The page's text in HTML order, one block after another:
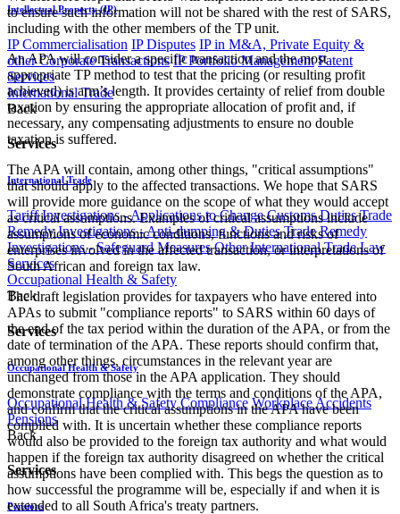
Intellectual Property (IP)
IP Commercialisation IP Disputes IP in M&A, Private Equity &
other Corporate Transactions IP Portfolio Management Patent
Services
International Trade
Back
Services
International Trade
Tariff Investigations - Applications to Change Customs Duties Trade
Remedy Investigations - Anti-dumping & Duties Trade Remedy
Investigations - Safeguard Measures Other International Trade Law
Services
Occupational Health & Safety
Back
Services
Occupational Health & Safety
Occupational Health & Safety Compliance Workplace Accidents
Pensions
Back
Services
Pensions
to ensure such information will not be shared with the rest of SARS,
including with the other members of the TP unit.
An APA will consider a specific transaction and the most
appropriate TP method to test that the pricing (or resulting profit
achieved) is arm’s length. It provides certainty of relief from double
taxation by ensuring the appropriate allocation of profit and, if
necessary, any compensating adjustments to ensure no double
taxation is suffered.
The APA will contain, among other things, "critical assumptions"
that should apply to the affected transactions. We hope that SARS
will provide more guidance on the scope of what they would accept
as critical assumptions. Examples of critical assumptions include
assumptions of economic conditions, functions and risks of
enterprises involved in the affected transaction, or interpretations of
South African and foreign tax law.
The draft legislation provides for taxpayers who have entered into
APAs to submit "compliance reports" to SARS within 60 days of
the end of the tax period within the duration of the APA, or from the
date of termination of the APA. These reports should confirm that,
among other things, circumstances in the relevant year are
unchanged from those in the APA application. They should
demonstrate compliance with the terms and conditions of the APA,
and confirm that the critical assumptions in the APA have been
complied with. It is uncertain whether these compliance reports
would also be provided to the foreign tax authority and what would
happen if the foreign tax authority disagreed on whether the critical
assumptions have been complied with. This begs the question as to
how successful the programme will be, especially if and when it is
extended to all South Africa's treaty partners.